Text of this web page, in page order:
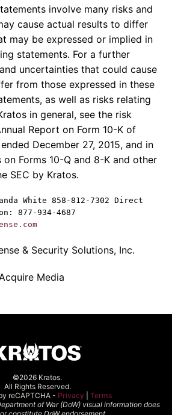
involve many risks and
cause actual results to differ
may be expressed or implied in
statements. For a further
uncertainties that could cause
from those expressed in these
as well as risks relating
in general, see the risk
Report on Form 10-K of
December 27, 2015, and in
Forms 10-Q and 8-K and other
SEC by Kratos.
White 858-812-7302 Direct
877-934-4687
& Security Solutions, Inc.
Media
©2026 Kratos.
All Rights Reserved.
reCAPTCHA - Privacy
Terms
of War (DoW) visual information does